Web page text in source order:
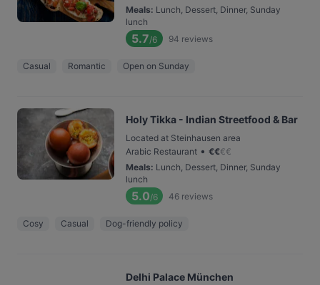
Meals: Lunch, Dessert, Dinner, Sunday
lunch
5.7/6 94 reviews
Casual Romantic Open on Sunday
Holy Tikka - Indian Streetfood & Bar
Located at Steinhausen area
Arabic Restaurant • €€€€
Meals: Lunch, Dessert, Dinner, Sunday
lunch
5.0/6 46 reviews
Cosy Casual Dog-friendly policy
Delhi Palace München